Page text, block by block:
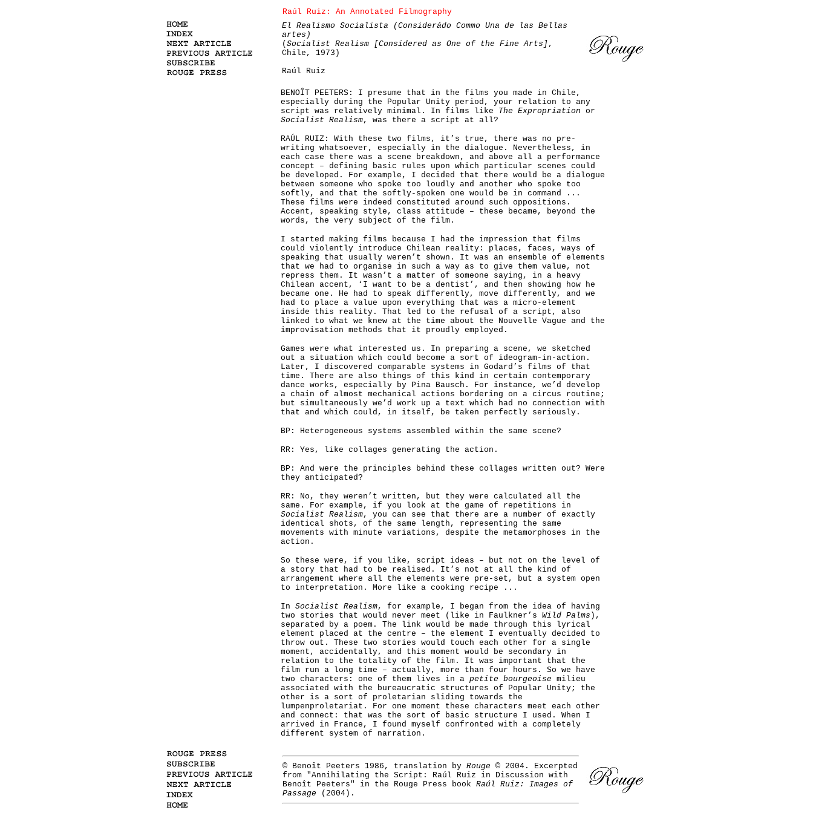
Raúl Ruiz: An Annotated Filmography
El Realismo Socialista (Considerádo Commo Una de las Bellas
artes)
( Socialist Realism [Considered as One of the Fine Arts] ,
Chile, 1973)
Raúl Ruiz
BENOÎT PEETERS: I presume that in the films you made in Chile,
especially during the Popular Unity period, your relation to any
script was relatively minimal. In films like The Expropriation or
Socialist Realism, was there a script at all?
RAÚL RUIZ: With these two films, it’s true, there was no pre-
writing whatsoever, especially in the dialogue. Nevertheless, in
each case there was a scene breakdown, and above all a performance
concept – defining basic rules upon which particular scenes could
be developed. For example, I decided that there would be a dialogue
between someone who spoke too loudly and another who spoke too
softly, and that the softly-spoken one would be in command ...
These films were indeed constituted around such oppositions.
Accent, speaking style, class attitude – these became, beyond the
words, the very subject of the film.
I started making films because I had the impression that films
could violently introduce Chilean reality: places, faces, ways of
speaking that usually weren’t shown. It was an ensemble of elements
that we had to organise in such a way as to give them value, not
repress them. It wasn’t a matter of someone saying, in a heavy
Chilean accent, ‘I want to be a dentist’, and then showing how he
became one. He had to speak differently, move differently, and we
had to place a value upon everything that was a micro-element
inside this reality. That led to the refusal of a script, also
linked to what we knew at the time about the Nouvelle Vague and the
improvisation methods that it proudly employed.
Games were what interested us. In preparing a scene, we sketched
out a situation which could become a sort of ideogram-in-action.
Later, I discovered comparable systems in Godard’s films of that
time. There are also things of this kind in certain contemporary
dance works, especially by Pina Bausch. For instance, we’d develop
a chain of almost mechanical actions bordering on a circus routine;
but simultaneously we’d work up a text which had no connection with
that and which could, in itself, be taken perfectly seriously.
BP: Heterogeneous systems assembled within the same scene?
RR: Yes, like collages generating the action.
BP: And were the principles behind these collages written out? Were
they anticipated?
RR: No, they weren’t written, but they were calculated all the
same. For example, if you look at the game of repetitions in
Socialist Realism, you can see that there are a number of exactly
identical shots, of the same length, representing the same
movements with minute variations, despite the metamorphoses in the
action.
So these were, if you like, script ideas – but not on the level of
a story that had to be realised. It’s not at all the kind of
arrangement where all the elements were pre-set, but a system open
to interpretation. More like a cooking recipe ...
In Socialist Realism, for example, I began from the idea of having
two stories that would never meet (like in Faulkner’s Wild Palms ),
separated by a poem. The link would be made through this lyrical
element placed at the centre – the element I eventually decided to
throw out. These two stories would touch each other for a single
moment, accidentally, and this moment would be secondary in
relation to the totality of the film. It was important that the
film run a long time – actually, more than four hours. So we have
two characters: one of them lives in a petite bourgeoise milieu
associated with the bureaucratic structures of Popular Unity; the
other is a sort of proletarian sliding towards the
lumpenproletariat. For one moment these characters meet each other
and connect: that was the sort of basic structure I used. When I
arrived in France, I found myself confronted with a completely
different system of narration.
© Benoît Peeters 1986, translation by Rouge © 2004. Excerpted
from "Annihilating the Script: Raúl Ruiz in Discussion with
Benoît Peeters" in the Rouge Press book Raúl Ruiz: Images of
Passage (2004).